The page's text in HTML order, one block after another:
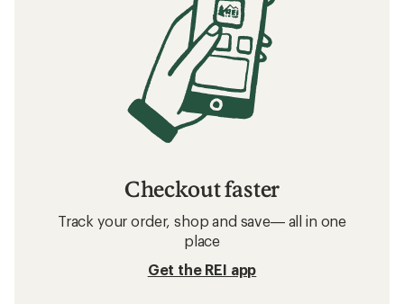
Checkout faster
Track your order, shop and save— all in one
place
Get the REI app